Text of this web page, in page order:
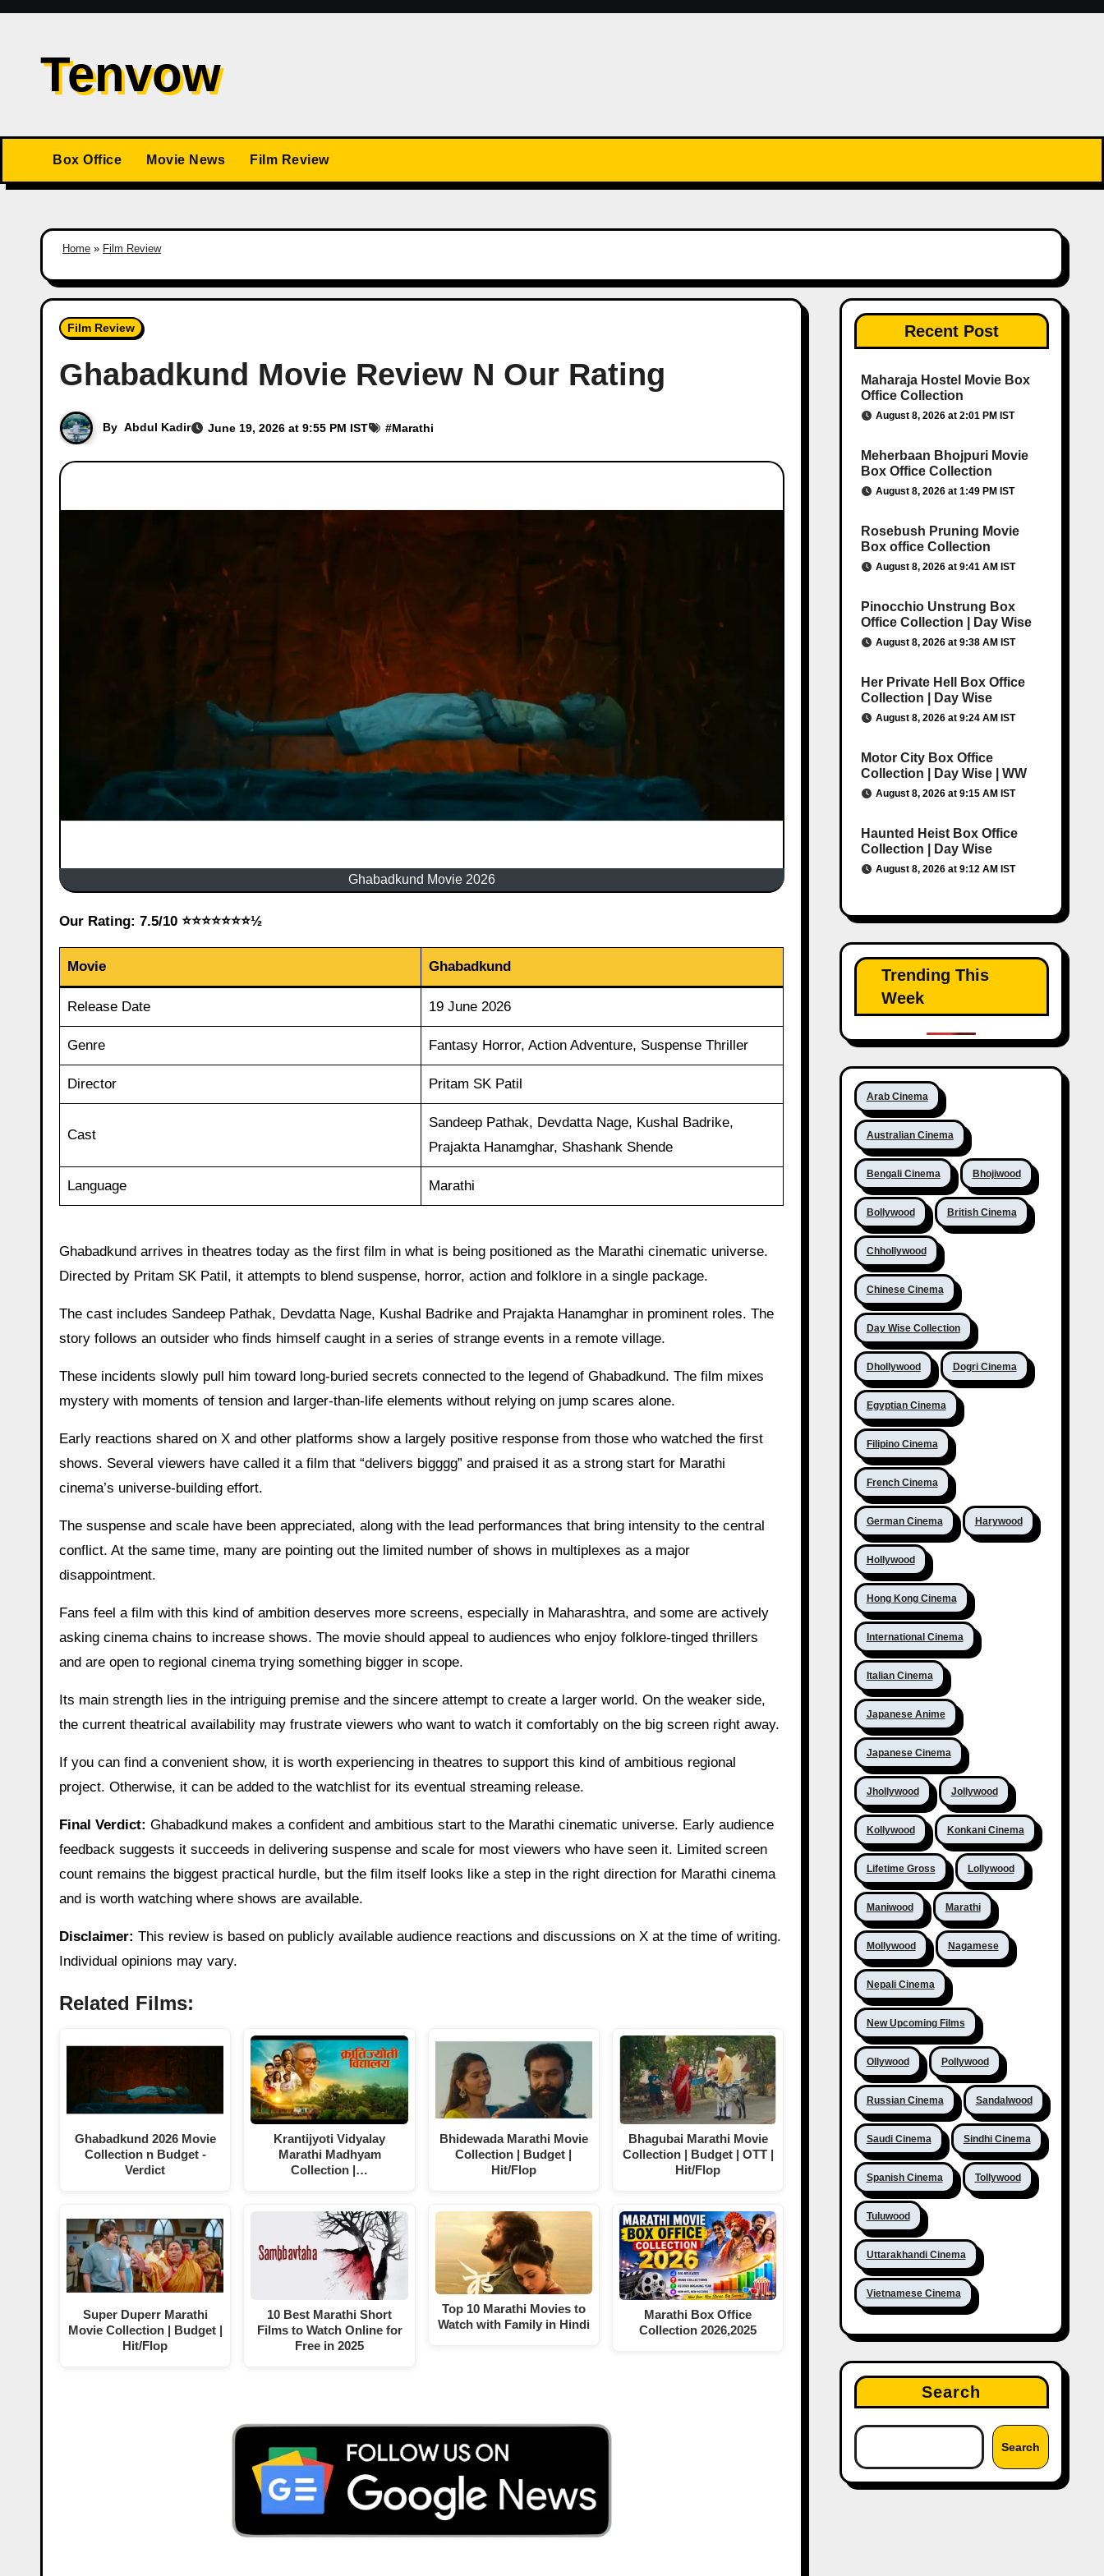
Skip
contentTenvow
Box Office Movie News Film Review
Home » Film Review
Film Review
Ghabadkund Movie Review N Our Rating
By Abdul Kadir June 19, 2026 at 9:55 PM IST #Marathi
Ghabadkund Movie 2026
Our Rating: 7.5/10 ⭐⭐⭐⭐⭐⭐⭐½
Movie Ghabadkund
Release Date 19 June 2026
Genre Fantasy Horror, Action Adventure, Suspense Thriller
Director Pritam SK Patil
Cast
Sandeep Pathak, Devdatta Nage, Kushal Badrike,
Prajakta Hanamghar, Shashank Shende
Language Marathi
Ghabadkund arrives in theatres today as the first film in what is being positioned as the Marathi cinematic universe.
Directed by Pritam SK Patil, it attempts to blend suspense, horror, action and folklore in a single package.
The cast includes Sandeep Pathak, Devdatta Nage, Kushal Badrike and Prajakta Hanamghar in prominent roles. The
story follows an outsider who finds himself caught in a series of strange events in a remote village.
These incidents slowly pull him toward long-buried secrets connected to the legend of Ghabadkund. The film mixes
mystery with moments of tension and larger-than-life elements without relying on jump scares alone.
Early reactions shared on X and other platforms show a largely positive response from those who watched the first
shows. Several viewers have called it a film that “delivers bigggg” and praised it as a strong start for Marathi
cinema’s universe-building effort.
The suspense and scale have been appreciated, along with the lead performances that bring intensity to the central
conflict. At the same time, many are pointing out the limited number of shows in multiplexes as a major
disappointment.
Fans feel a film with this kind of ambition deserves more screens, especially in Maharashtra, and some are actively
asking cinema chains to increase shows. The movie should appeal to audiences who enjoy folklore-tinged thrillers
and are open to regional cinema trying something bigger in scope.
Its main strength lies in the intriguing premise and the sincere attempt to create a larger world. On the weaker side,
the current theatrical availability may frustrate viewers who want to watch it comfortably on the big screen right away.
If you can find a convenient show, it is worth experiencing in theatres to support this kind of ambitious regional
project. Otherwise, it can be added to the watchlist for its eventual streaming release.
Final Verdict: Ghabadkund makes a confident and ambitious start to the Marathi cinematic universe. Early audience
feedback suggests it succeeds in delivering suspense and scale for most viewers who have seen it. Limited screen
count remains the biggest practical hurdle, but the film itself looks like a step in the right direction for Marathi cinema
and is worth watching where shows are available.
Disclaimer: This review is based on publicly available audience reactions and discussions on X at the time of writing.
Individual opinions may vary.
Related Films:
Ghabadkund 2026 Movie
Collection n Budget -
Verdict
Super Duperr Marathi
Movie Collection | Budget |
Hit/Flop
Krantijyoti Vidyalay
Marathi Madhyam
Collection |…
10 Best Marathi Short
Films to Watch Online for
Free in 2025
Bhidewada Marathi Movie
Collection | Budget |
Hit/Flop
Top 10 Marathi Movies to
Watch with Family in Hindi
Bhagubai Marathi Movie
Collection | Budget | OTT |
Hit/Flop
Marathi Box Office
Collection 2026,2025
Recent Post
Maharaja Hostel Movie Box
Office Collection
August 8, 2026 at 2:01 PM IST
Meherbaan Bhojpuri Movie
Box Office Collection
August 8, 2026 at 1:49 PM IST
Rosebush Pruning Movie
Box office Collection
August 8, 2026 at 9:41 AM IST
Pinocchio Unstrung Box
Office Collection | Day Wise
August 8, 2026 at 9:38 AM IST
Her Private Hell Box Office
Collection | Day Wise
August 8, 2026 at 9:24 AM IST
Motor City Box Office
Collection | Day Wise | WW
August 8, 2026 at 9:15 AM IST
Haunted Heist Box Office
Collection | Day Wise
August 8, 2026 at 9:12 AM IST
Trending This
Week
Arab Cinema
Australian Cinema
Bengali Cinema Bhojiwood
Bollywood British Cinema
Chhollywood
Chinese Cinema
Day Wise Collection
Dhollywood Dogri Cinema
Egyptian Cinema
Filipino Cinema
French Cinema
German Cinema Harywood
Hollywood
Hong Kong Cinema
International Cinema
Italian Cinema
Japanese Anime
Japanese Cinema
Jhollywood Jollywood
Kollywood Konkani Cinema
Lifetime Gross Lollywood
Maniwood Marathi
Mollywood Nagamese
Nepali Cinema
New Upcoming Films
Ollywood Pollywood
Russian Cinema Sandalwood
Saudi Cinema Sindhi Cinema
Spanish Cinema Tollywood
Tuluwood
Uttarakhandi Cinema
Vietnamese Cinema
Search
Search